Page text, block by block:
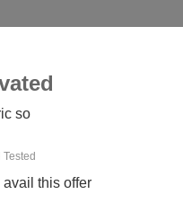
& Coupons
so
this offer